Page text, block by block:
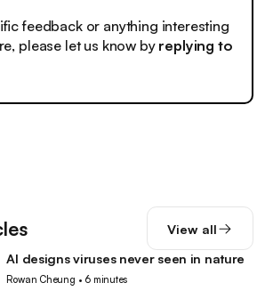
feedback or anything interesting
please let us know by replying to
View all
AI designs viruses never seen in nature
Rowan Cheung • 6 minutes